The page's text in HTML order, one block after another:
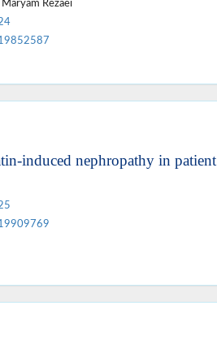
Rezaei
induced nephropathy in patient